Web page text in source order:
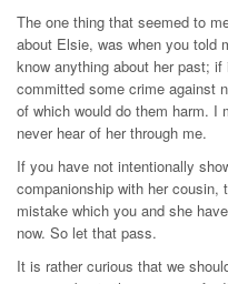
The one thing that seemed to
about Elsie, was when you told
know anything about her past;
committed some crime against
of which would do them harm. I
never hear of her through me.
If you have not intentionally
companionship with her cousin,
mistake which you and she
now. So let that pass.
It is rather curious that we